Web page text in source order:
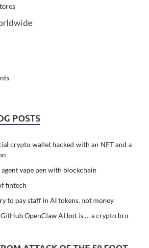
POSTS
crypto wallet hacked with an NFT and a
vape pen with blockchain
fintech
to pay staff in AI tokens, not money
OpenClaw AI bot is … a crypto bro